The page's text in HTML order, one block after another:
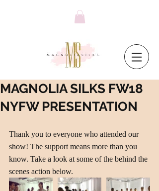
MAGNOLIA SILKS FW18
NYFW PRESENTATION
Thank you to everyone who attended our
show! The support means more than you
know. Take a look at some of the behind the
scenes action below.